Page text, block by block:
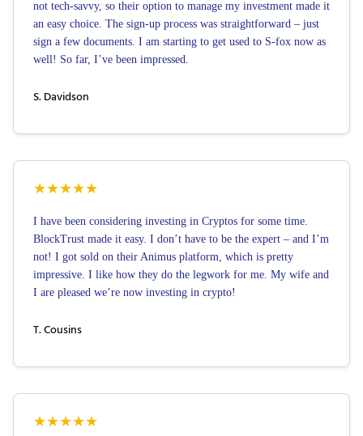
not tech-savvy, so their option to manage my investment made it
an easy choice. The sign-up process was straightforward – just
sign a few documents. I am starting to get used to S-fox now as
well! So far, I’ve been impressed.
S. Davidson
★★★★★
I have been considering investing in Cryptos for some time.
BlockTrust made it easy. I don’t have to be the expert – and I’m
not! I got sold on their Animus platform, which is pretty
impressive. I like how they do the legwork for me. My wife and
I are pleased we’re now investing in crypto!
T. Cousins
★★★★★